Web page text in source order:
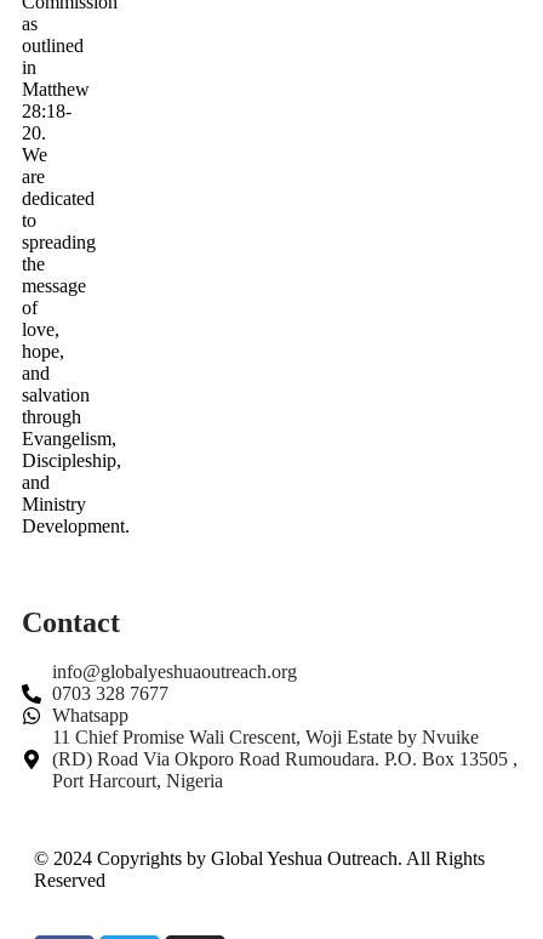
as
outlined
in
Matthew
28:18-
20.
We
are
dedicated
to
spreading
the
message
of
love,
hope,
and
salvation
through
Evangelism,
Discipleship,
and
Ministry
Development.
Contact
info@globalyeshuaoutreach.org
0703 328 7677
Whatsapp
11 Chief Promise Wali Crescent, Woji Estate by Nvuike
(RD) Road Via Okporo Road Rumoudara. P.O. Box 13505 ,
Port Harcourt, Nigeria
© 2024 Copyrights by Global Yeshua Outreach. All Rights
Reserved